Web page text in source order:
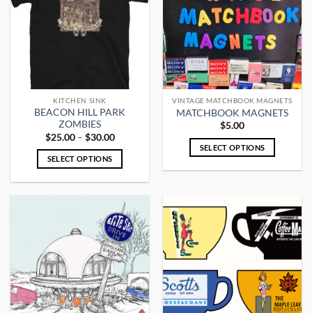
The
options
may
product
page
The
options
may
be
chosen
on
product
page
KITCHEN SINK
BEACON HILL PARK
ZOMBIES
$25.00 – $30.00Price
$25.00
$30.00
SELECT OPTIONS
multiple
variants.
options
may
be
chosen
VINTAGE MATCHBOOK MAGNETS
MATCHBOOK MAGNETS
$5.00
SELECT OPTIONS
multiple
variants.
The
options
be
chosen